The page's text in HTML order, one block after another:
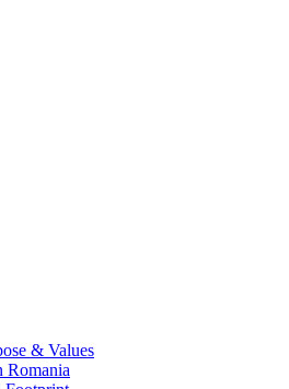
& Values
Romania